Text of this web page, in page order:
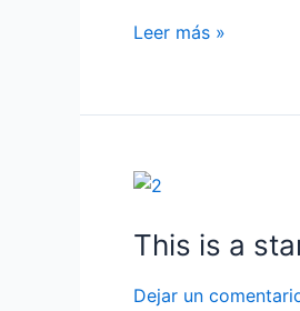
type
Leer más »
This is a
Dejar un
This
a
post